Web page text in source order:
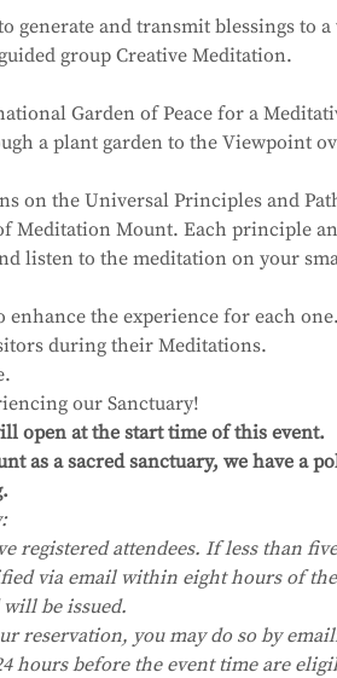
generate and transmit blessings to
group Creative Meditation.
Garden of Peace for a
a plant garden to the Viewpoint
on the Universal Principles and
Meditation Mount. Each principle
listen to the meditation on your
the experience for each
during their Meditations.
our Sanctuary!
open at the start time of this event.
as a sacred sanctuary, we have a
registered attendees. If less than
via email within eight hours of
be issued.
reservation, you may do so by
hours before the event time are